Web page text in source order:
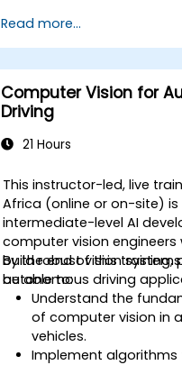
Implement sensor
improve vehicle
Optimize sensor
calibration for
driving performance.
Read more...
Computer Vision for
Driving
21 Hours
This instructor-led, live
Africa (online or on-site)
intermediate-level AI
computer vision engineers
build robust vision
autonomous driving
By the end of this training,
be able to:
Understand the
of computer vision in
vehicles.
Implement